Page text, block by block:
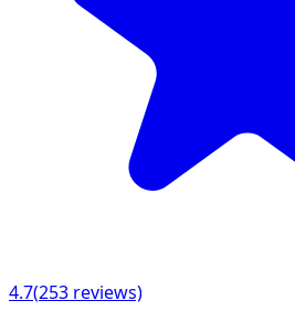
4.7(253 reviews)